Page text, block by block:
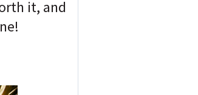
it, and